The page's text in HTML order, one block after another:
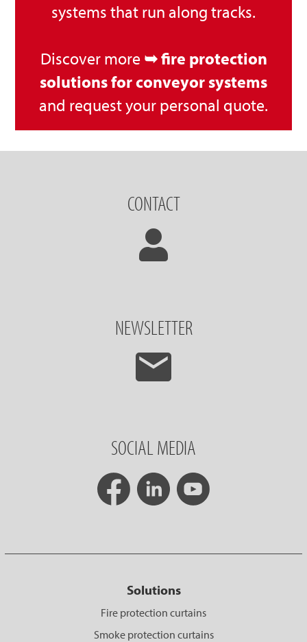
systems that run along tracks.
Discover more ➥ fire protection
solutions for conveyor systems
and request your personal quote.
CONTACT
NEWSLETTER
SOCIAL MEDIA
Solutions
Fire protection curtains
Smoke protection curtains